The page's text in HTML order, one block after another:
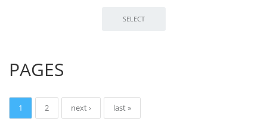
PAGES
1 2 next › last »